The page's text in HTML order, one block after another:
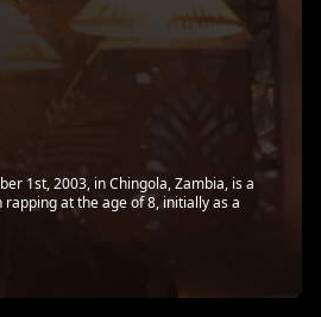
1st, 2003, in Chingola, Zambia, is a
at the age of 8, initially as a